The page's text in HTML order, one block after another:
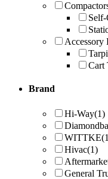
Accessory
Cart
Brand
Hi-Way(1)
WITTKE
Hivac(1)
General